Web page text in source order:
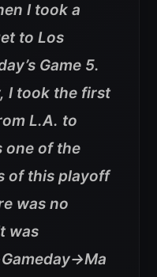
I took a
to Los
Game 5.
I took the first
L.A. to
one of the
of this playoff
was no
was